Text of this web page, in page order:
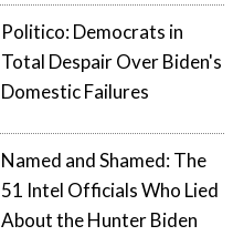
Politico: Democrats in
Total Despair Over Biden's
Domestic Failures
Named and Shamed: The
51 Intel Officials Who Lied
About the Hunter Biden